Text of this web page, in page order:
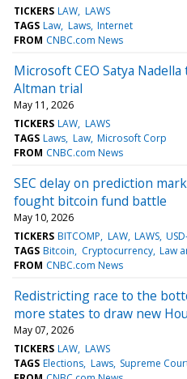
TICKERS LAW LAWS
TAGS Law Laws Internet
FROM CNBC.com News
Microsoft CEO Satya
Altman trial
May 11, 2026
TICKERS LAW LAWS
TAGS Laws Law Microsoft Corp
FROM CNBC.com News
SEC delay on prediction
fought bitcoin fund battle
May 10, 2026
TICKERS BITCOMP LAW LAWS
TAGS Bitcoin Cryptocurrency Law
FROM CNBC.com News
Redistricting race to the
more states to draw new
May 07, 2026
TICKERS LAW LAWS
TAGS Elections Laws Supreme